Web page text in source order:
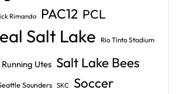
Rimando PAC12 PCL
Salt Lake Rio Tinto Stadium
Running Utes Salt Lake Bees
Sounders SKC Soccer